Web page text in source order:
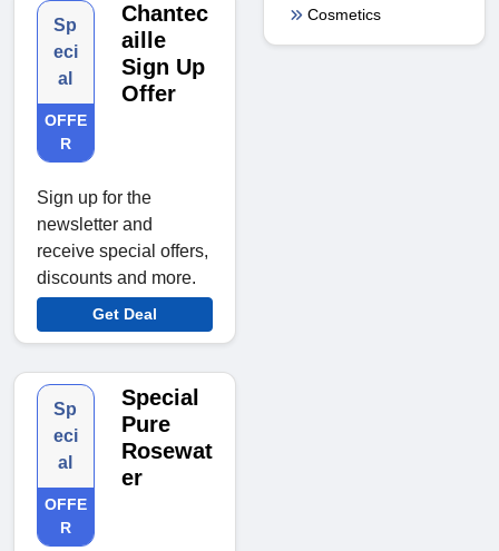
Sp
eci
al
OFFE
R
Chantec
aille
Sign Up
Offer
Sign up for the
newsletter and
receive special offers,
discounts and more.
Get Deal
Sp
eci
al
OFFE
R
Special
Pure
Rosewat
er
Cosmetics